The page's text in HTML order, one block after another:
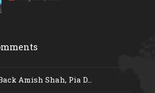
Amish Shah, Pia D...